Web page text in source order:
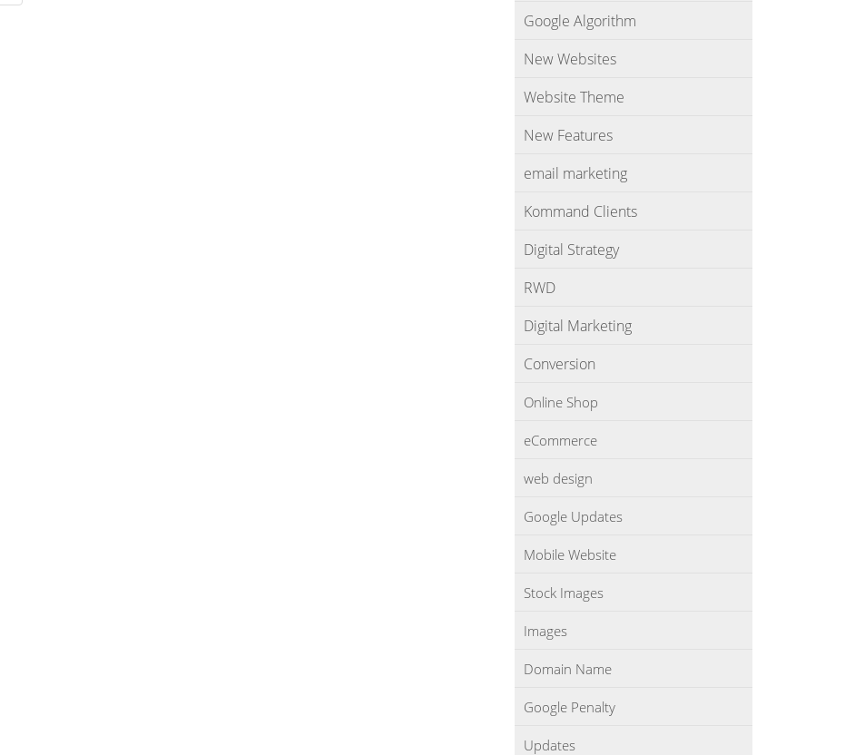
Google Algorithm
New Websites
Website Theme
New Features
email marketing
Kommand Clients
Digital Strategy
RWD
Digital Marketing
Conversion
Online Shop
eCommerce
web design
Google Updates
Mobile Website
Stock Images
Images
Domain Name
Google Penalty
Updates